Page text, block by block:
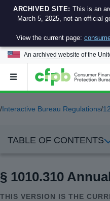
ARCHIVED SITE: This is an
March 5, 2025, not an official
View the current page:
An archived website of the
Open
menu
/Interactive Bureau Regulations/
TABLE OF CONTENTS
§ 1010.310
THIS VERSION IS THE